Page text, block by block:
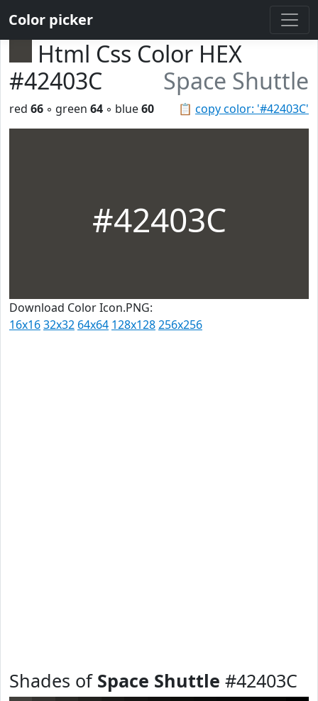
Color picker
Html Css Color HEX
#42403C
Space Shuttle
📋 copy color: '#42403C'
red 66 ◦ green 64 ◦ blue60
#42403C
Download Color Icon.PNG:
16x1632x32 64x64 128x128256x256
Shades of Space Shuttle #42403C